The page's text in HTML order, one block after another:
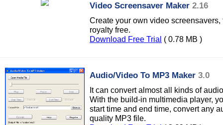
Video Screensaver Maker 2.16
Create your own video
royalty free.
Download Free Trial ( 0.78 MB )
Audio/Video To MP3 Maker 3.0
It can convert almost all kinds of
With the build-in multimedia player,
start time and end time, convert any
quality MP3 file.